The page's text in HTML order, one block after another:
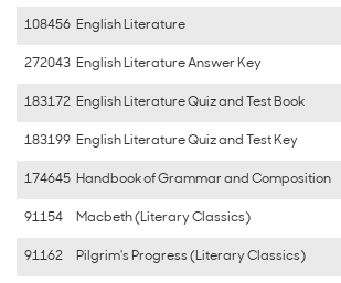
108456 English Literature
272043 English Literature Answer Key
183172 English Literature Quiz and Test Book
183199 English Literature Quiz and Test Key
174645 Handbook of Grammar and Composition
91154 Macbeth (Literary Classics)
91162 Pilgrim's Progress (Literary Classics)